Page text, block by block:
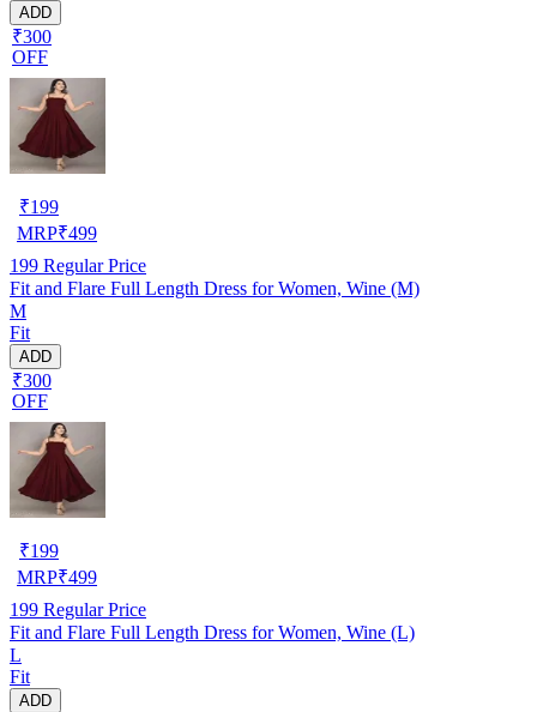
ADD
₹300
OFF
₹199
MRP₹499
199 Regular Price
Fit and Flare Full Length Dress for Women, Wine (M)
M
Fit
ADD
₹300
OFF
₹199
MRP₹499
199 Regular Price
Fit and Flare Full Length Dress for Women, Wine (L)
L
Fit
ADD